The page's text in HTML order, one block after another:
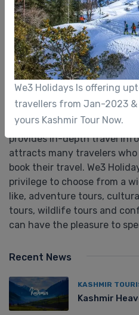
About Us
We3 Holidays is one of the
company based in
decade of experience, We3
providing travel related
Inbound tourists. Our finest
provides in-depth travel
attracts many travelers who
book their travel. We3
privilege to choose from a
like, adventure tours,
tours, wildlife tours and
can have the pleasure to
Recent News
KASHMIR
Kashmir
We3 Holidays Is offering
travellers from Jan-2023
yours Kashmir Tour Now.